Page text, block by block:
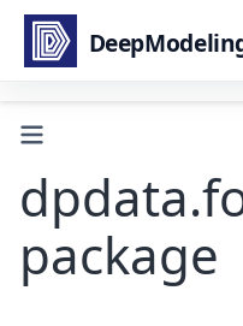
package